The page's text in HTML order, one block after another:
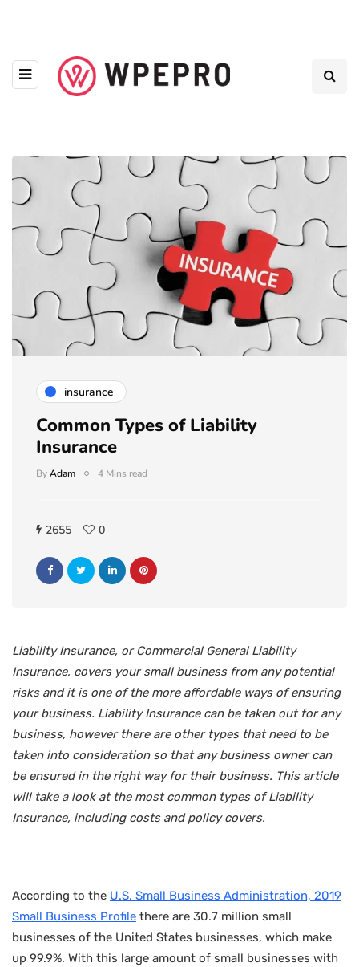
insurance
Common Types of Liability
Insurance
ByAdam 4 Mins read
2655 0
Liability Insurance, or Commercial General Liability
Insurance, covers your small business from any potential
risks and it is one of the more affordable ways of ensuring
your business. Liability Insurance can be taken out for any
business, however there are other types that need to be
taken into consideration so that any business owner can
be ensured in the right way for their business. This article
will take a look at the most common types of Liability
Insurance, including costs and policy covers.
According to the U.S. Small Business Administration, 2019
Small Business Profile there are 30.7 million small
businesses of the United States businesses, which make
up 99.9%. With this large amount of small businesses with